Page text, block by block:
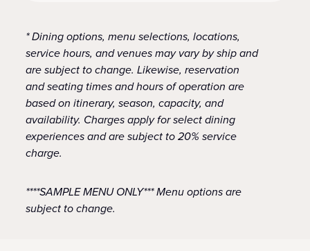
* Dining options, menu selections, locations,
service hours, and venues may vary by ship and
are subject to change. Likewise, reservation
and seating times and hours of operation are
based on itinerary, season, capacity, and
availability. Charges apply for select dining
experiences and are subject to 20% service
charge.
****SAMPLE MENU ONLY*** Menu options are
subject to change.